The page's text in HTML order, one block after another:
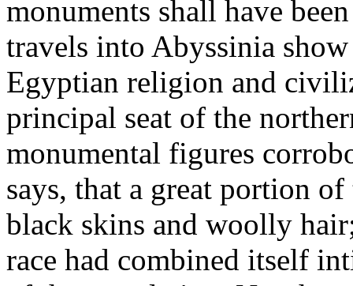
monuments shall have
travels into Abyssinia
Egyptian religion and
principal seat of the
monumental figures
says, that a great portion
black skins and woolly
race had combined itself